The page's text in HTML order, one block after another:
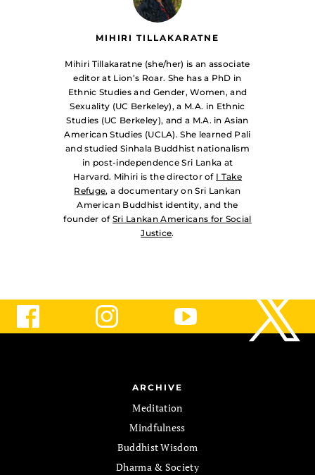
MIHIRI TILLAKARATNE
Mihiri Tillakaratne (she/her) is an associate
editor at Lion’s Roar. She has a PhD in
Ethnic Studies and Gender, Women, and
Sexuality (UC Berkeley), a M.A. in Ethnic
Studies (UC Berkeley), and a M.A. in Asian
American Studies (UCLA). She learned Pali
and studied Sinhala Buddhist nationalism
in post-independence Sri Lanka at
Harvard. Mihiri is the director of I Take
Refuge, a documentary on Sri Lankan
American Buddhist identity, and the
founder of Sri Lankan Americans for Social
Justice.
ARCHIVE
Meditation
Mindfulness
Buddhist Wisdom
Dharma & Society